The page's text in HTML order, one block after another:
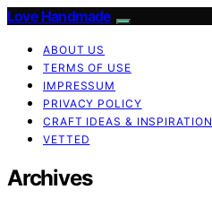
Love Handmade
ABOUT US
TERMS OF USE
IMPRESSUM
PRIVACY POLICY
CRAFT IDEAS & INSPIRATION
VETTED
Archives